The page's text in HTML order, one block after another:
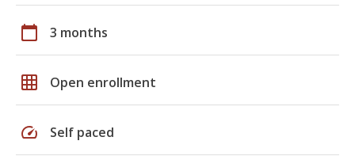
calendar_today 3 months
grid_on Open enrollment
speed Self paced